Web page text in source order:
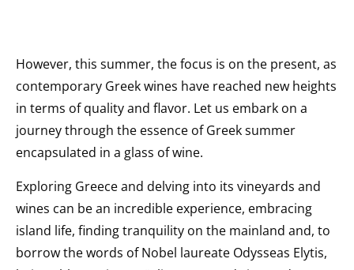
However, this summer, the focus is on the present, as
contemporary Greek wines have reached new heights
in terms of quality and flavor. Let us embark on a
journey through the essence of Greek summer
encapsulated in a glass of wine.
Exploring Greece and delving into its vineyards and
wines can be an incredible experience, embracing
island life, finding tranquility on the mainland and, to
borrow the words of Nobel laureate Odysseas Elytis,